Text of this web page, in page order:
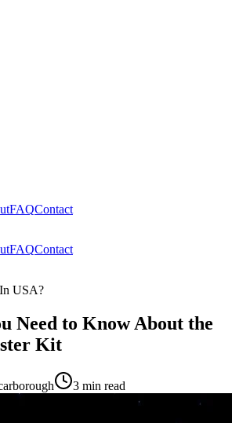
FAQContact
FAQContact
USA?
Need to Know About the
Kit
3 min read